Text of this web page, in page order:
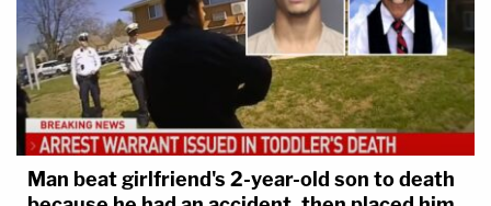
Man beat girlfriend's 2-year-old son to death